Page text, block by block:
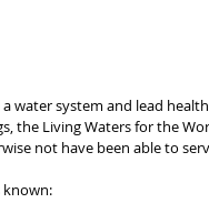
water system and lead
the Living Waters for the
not have been able to
known: